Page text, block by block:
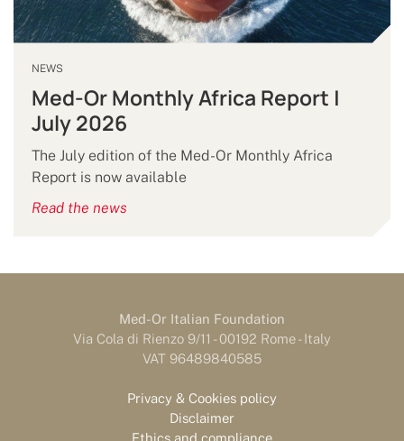
NEWS
Med-Or Monthly Africa Report |
July 2026
The July edition of the Med-Or Monthly Africa
Report is now available
Read the news
Med-Or Italian Foundation
Via Cola di Rienzo 9/11 - 00192 Rome - Italy
VAT 96489840585
Privacy & Cookies policy
Disclaimer
Ethics and compliance